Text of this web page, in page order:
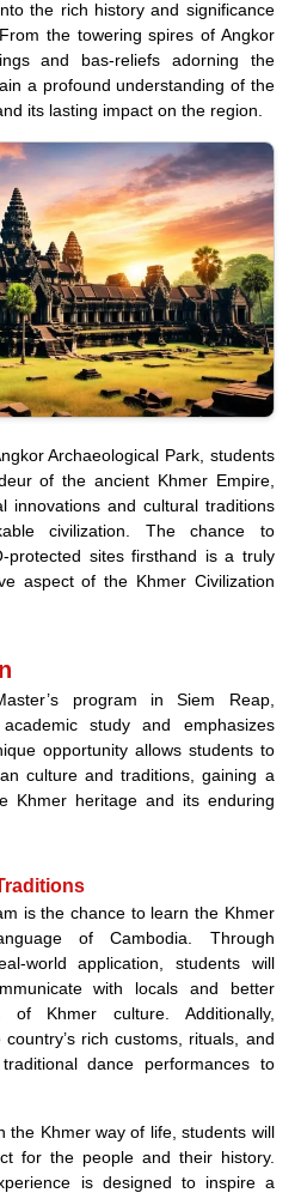
the rich history and significance
the towering spires of Angkor
and bas-reliefs adorning the
a profound understanding of the
its lasting impact on the region.
Archaeological Park, students
of the ancient Khmer Empire,
innovations and cultural traditions
civilization. The chance to
protected sites firsthand is a truly
aspect of the Khmer Civilization
program in Siem Reap,
study and emphasizes
opportunity allows students to
culture and traditions, gaining a
Khmer heritage and its enduring
is the chance to learn the Khmer
of Cambodia. Through
world application, students will
with locals and better
of Khmer culture. Additionally,
rich customs, rituals, and
dance performances to
the Khmer way of life, students will
for the people and their history.
is designed to inspire a